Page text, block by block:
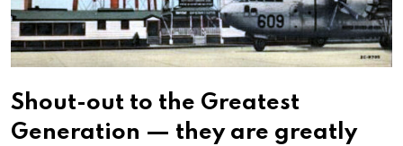
Shout-out to the Greatest
Generation — they are greatly